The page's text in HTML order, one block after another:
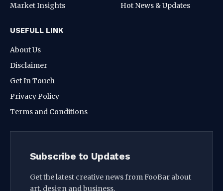
Market Insights
Hot News & Updates
USEFULL LINK
About Us
Disclaimer
Get In Touch
Privacy Policy
Terms and Conditions
Subscribe to Updates
Get the latest creative news from FooBar about
art, design and business.